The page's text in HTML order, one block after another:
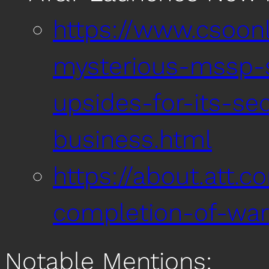
https://
mysterious-
upsides-for-its-
business.html
https://
completion-of-
Notable Mentions: